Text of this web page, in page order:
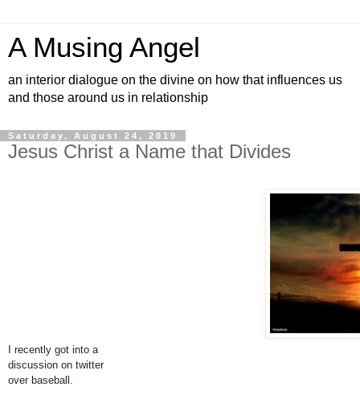
A Musing Angel
an interior dialogue on the divine on how that influences us
and those around us in relationship
Saturday, August 24, 2019
Jesus Christ a Name that Divides
I recently got into a
discussion on twitter
over baseball.